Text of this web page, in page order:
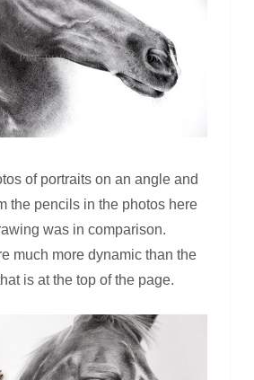
of portraits on an angle and
the pencils in the photos here
was in comparison.
much more dynamic than the
is at the top of the page.